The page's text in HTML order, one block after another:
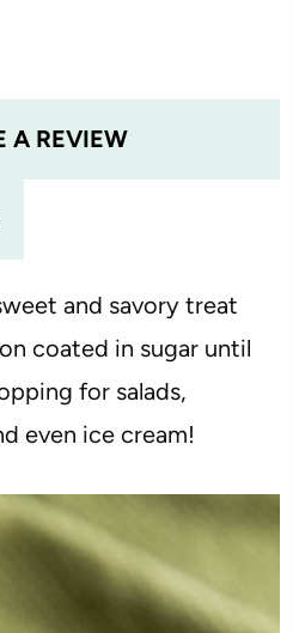
A REVIEW
and savory treat
coated in sugar until
for salads,
even ice cream!